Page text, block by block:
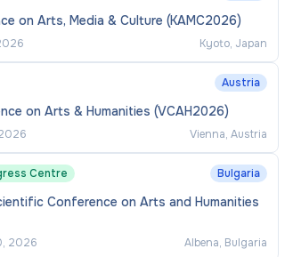
on Arts, Media & Culture (KAMC2026)
Kyoto, Japan
Austria
on Arts & Humanities (VCAH2026)
Vienna, Austria
Centre Bulgaria
Conference on Arts and Humanities
2026 Albena, Bulgaria